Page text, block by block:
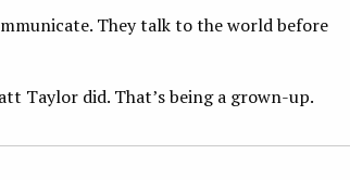
They talk to the world before
Taylor did. That’s being a grown-up.